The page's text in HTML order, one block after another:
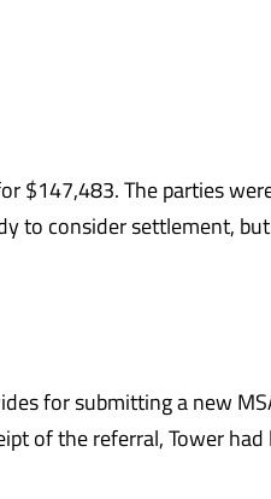
$147,483. The parties
to consider settlement,
for submitting a new
of the referral, Tower